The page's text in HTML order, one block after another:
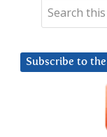
Subscribe to